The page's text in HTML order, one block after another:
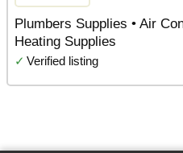
Plumbers Supplies • Air
Heating Supplies
✓ Verified listing